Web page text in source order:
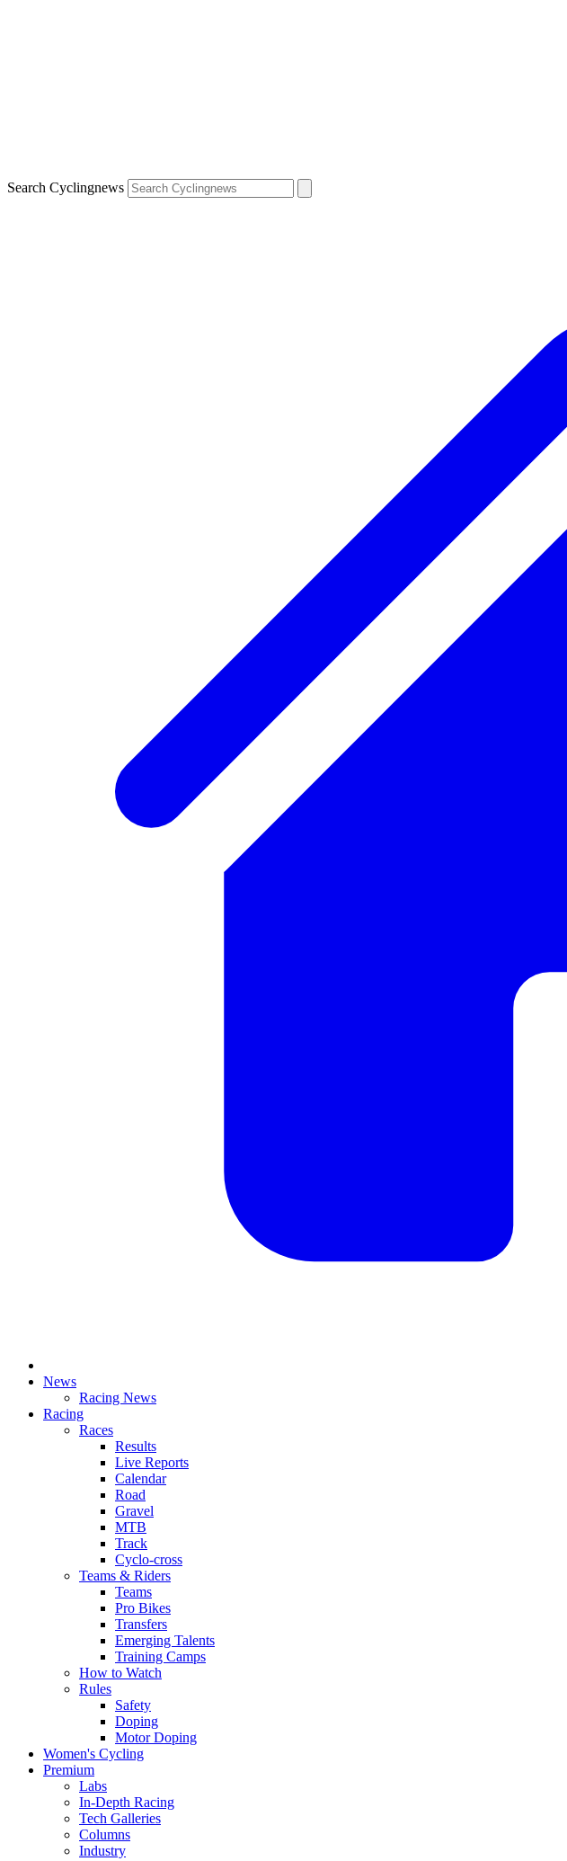
Search Cyclingnews
News
Racing News
Racing
Races
Results
Live Reports
Calendar
Road
Gravel
MTB
Track
Cyclo-cross
Teams & Riders
Teams
Pro Bikes
Transfers
Emerging Talents
Training Camps
How to Watch
Rules
Safety
Doping
Motor Doping
Women's Cycling
Premium
Labs
In-Depth Racing
Tech Galleries
Columns
Industry